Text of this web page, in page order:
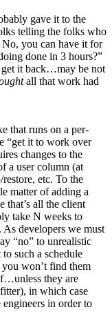
gave it to the
telling the folks who
you can have it for
done in 3 hours?”
get it back…may be not
all that work had
that runs on a per-
“get it to work over
changes to the
a user column (at
etc. To the
matter of adding a
that’s all the client
take N weeks to
developers we must
“no” to unrealistic
such a schedule
won’t find them
they are
in which case
in order to